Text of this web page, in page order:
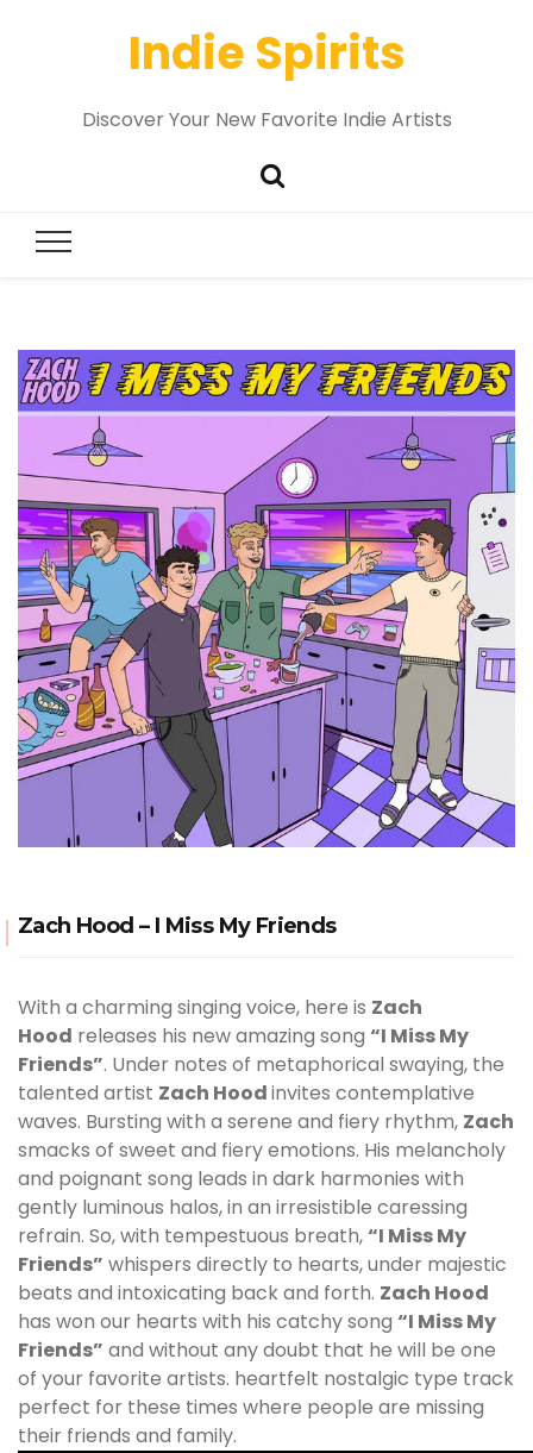
Indie Spirits
Discover Your New Favorite Indie Artists
Zach Hood – I Miss My Friends
With a charming singing voice, here is Zach
Hood releases his new amazing song “I Miss My
Friends”. Under notes of metaphorical swaying, the
talented artist Zach Hoodinvites contemplative
waves. Bursting with a serene and fiery rhythm, Zach
smacks of sweet and fiery emotions. His melancholy
and poignant song leads in dark harmonies with
gently luminous halos, in an irresistible caressing
refrain. So, with tempestuous breath,“I Miss My
Friends” whispers directly to hearts, under majestic
beats and intoxicating back and forth. Zach Hood
has won our hearts with his catchy song “I Miss My
Friends” and without any doubt that he will be one
of your favorite artists. heartfelt nostalgic type track
perfect for these times where people are missing
their friends and family.